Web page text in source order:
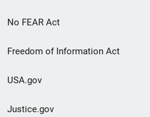
No FEAR Act
Freedom of Information Act
USA.gov
Justice.gov